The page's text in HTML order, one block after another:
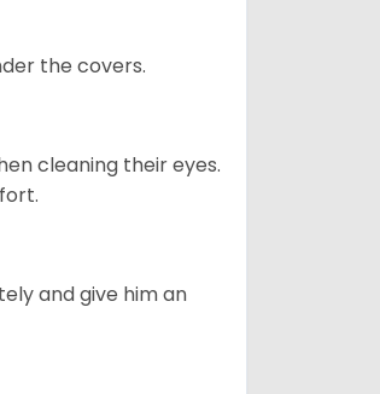
the covers.
cleaning their eyes.
and give him an